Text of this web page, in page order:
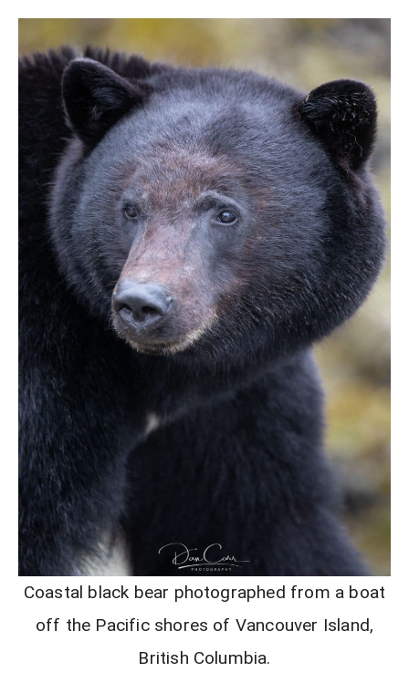
Coastal black bear photographed from a boat
off the Pacific shores of Vancouver Island,
British Columbia.